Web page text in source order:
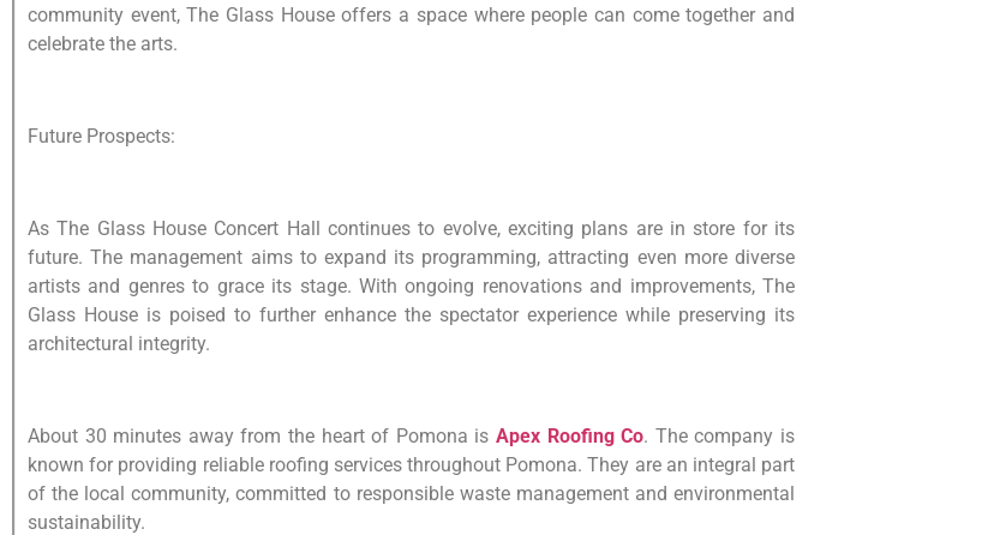
community event, The Glass House offers a space where people can come together and
celebrate the arts.
Future Prospects:
As The Glass House Concert Hall continues to evolve, exciting plans are in store for its
future. The management aims to expand its programming, attracting even more diverse
artists and genres to grace its stage. With ongoing renovations and improvements, The
Glass House is poised to further enhance the spectator experience while preserving its
architectural integrity.
About 30 minutes away from the heart of Pomona is Apex Roofing Co. The company is
known for providing reliable roofing services throughout Pomona. They are an integral part
of the local community, committed to responsible waste management and environmental
sustainability.